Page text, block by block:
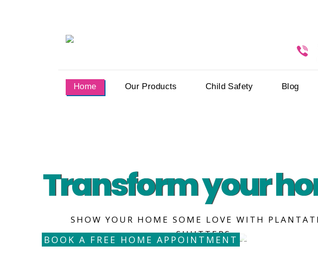
Home Our Products Child Safety Blog